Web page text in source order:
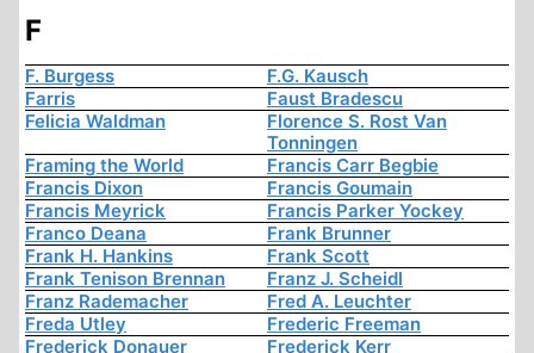
F
F. Burgess
F.G. Kausch
Farris
Faust Bradescu
Felicia Waldman
Florence S. Rost Van
Tonningen
Framing the World
Francis Carr Begbie
Francis Dixon
Francis Goumain
Francis Meyrick
Francis Parker Yockey
Franco Deana
Frank Brunner
Frank H. Hankins
Frank Scott
Frank Tenison Brennan
Franz J. Scheidl
Franz Rademacher
Fred A. Leuchter
Freda Utley
Frederic Freeman
Frederick Donauer
Frederick Kerr